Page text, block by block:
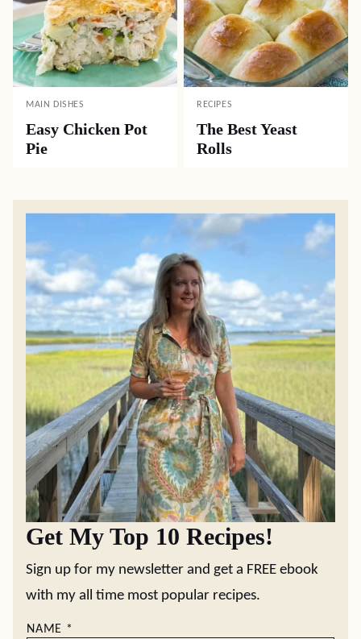
MAIN DISHES
Easy Chicken Pot
Pie
RECIPES
The Best Yeast
Rolls
Get My Top 10 Recipes!
Sign up for my newsletter and get a FREE ebook
with my all time most popular recipes.
NAME *